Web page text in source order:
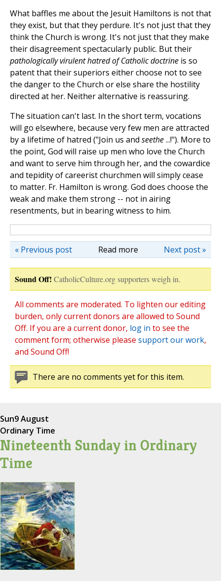
What baffles me about the Jesuit Hamiltons is not that
they exist, but that they perdure. It's not just that they
think the Church is wrong. It's not just that they make
their disagreement spectacularly public. But their
pathologically virulent hatred of Catholic doctrine is so
patent that their superiors either choose not to see
the danger to the Church or else share the hostility
directed at her. Neither alternative is reassuring.
The situation can't last. In the short term, vocations
will go elsewhere, because very few men are attracted
by a lifetime of hatred ("Join us and seethe...!"). More to
the point, God will raise up men who love the Church
and want to serve him through her, and the cowardice
and tepidity of careerist churchmen will simply cease
to matter. Fr. Hamilton is wrong. God does choose the
weak and make them strong -- not in airing
resentments, but in bearing witness to him.
Read more Next post »
« Previous post
Sound Off! CatholicCulture.org supporters weigh in.
All comments are moderated. To lighten our editing
burden, only current donors are allowed to Sound
Off. If you are a current donor, log in to see the
comment form; otherwise please support our work,
and Sound Off!
There are no comments yet for this item.
Sun9 August
Ordinary Time
Nineteenth Sunday in Ordinary
Time